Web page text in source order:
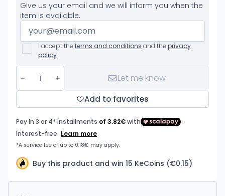
Give us your email and we will inform you when the
item is available.
I accept the terms and conditions and the privacy
policy
Let me know
Add to favorites
Buy this product and win 15 KeCoins (€0.15)